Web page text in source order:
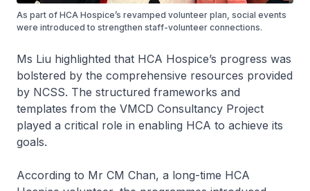
As part of HCA Hospice’s revamped volunteer plan, social events
were introduced to strengthen staff-volunteer connections.
Ms Liu highlighted that HCA Hospice’s progress was
bolstered by the comprehensive resources provided
by NCSS. The structured frameworks and
templates from the VMCD Consultancy Project
played a critical role in enabling HCA to achieve its
goals.
According to Mr CM Chan, a long-time HCA